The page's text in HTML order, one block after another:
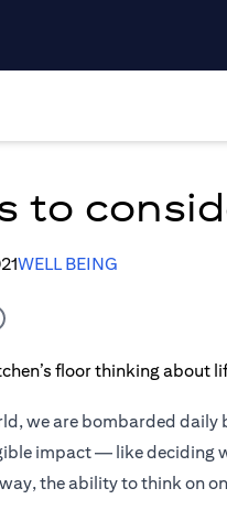
to
WELL BEING
we are bombarded
impact — like
the ability to think on